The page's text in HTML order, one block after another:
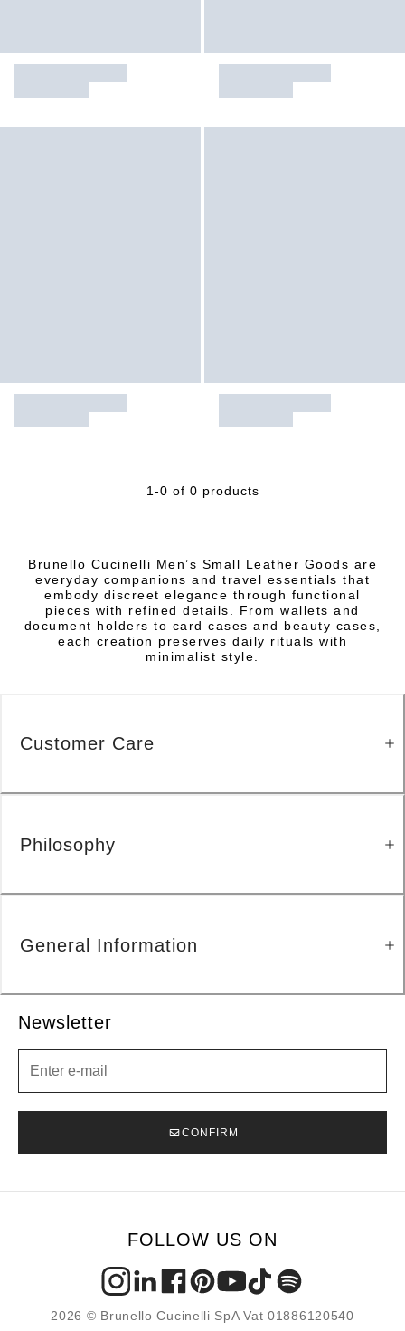
1-0 of 0 products
Brunello Cucinelli Men’s Small Leather Goods are
everyday companions and travel essentials that
embody discreet elegance through functional
pieces with refined details. From wallets and
document holders to card cases and beauty cases,
each creation preserves daily rituals with
minimalist style.
Newsletter
CONFIRM
Customer Care
Philosophy
General Information
FOLLOW US ON
2026 © Brunello Cucinelli SpA Vat 01886120540